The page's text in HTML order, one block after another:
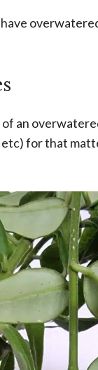
an
etc) for that